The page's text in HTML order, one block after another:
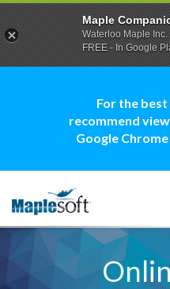
For the
recommend
Google
Maple
Waterloo Maple Inc.
FREE - In Google